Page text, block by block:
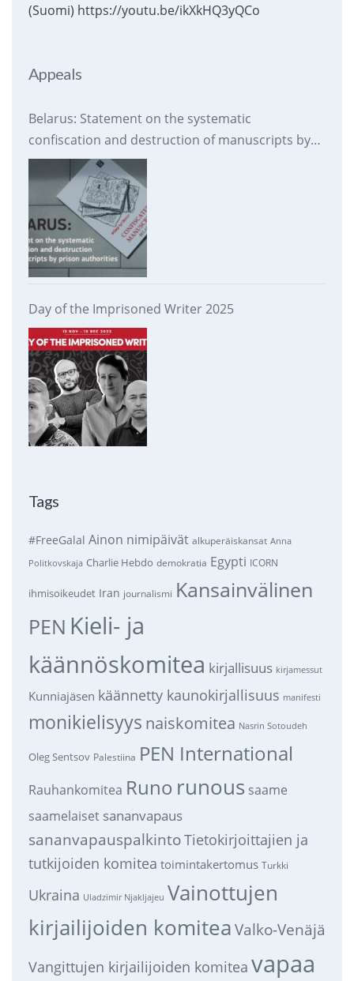
(Suomi) https://youtu.be/ikXkHQ3yQCo
Appeals
Belarus: Statement on the systematic
confiscation and destruction of manuscripts by
prison authorities
Day of the Imprisoned Writer 2025
Tags
#FreeGalal Ainon nimipäivät alkuperäiskansat Anna
Politkovskaja Charlie Hebdo demokratia Egypti ICORN
ihmisoikeudet Iran journalismi Kansainvälinen
PEN Kieli- ja
käännöskomitea kirjallisuus kirjamessut
Kunniajäsen käännetty kaunokirjallisuus manifesti
monikielisyys naiskomitea Nasrin Sotoudeh
Oleg Sentsov Palestiina PEN International
Rauhankomitea Runo runous saame
saamelaiset sananvapaus
sananvapauspalkintoTietokirjoittajien ja
tutkijoiden komitea toimintakertomus Turkki
Ukraina Uladzimir Njakljajeu Vainottujen
kirjailijoiden komitea Valko-Venäjä
Vangittujen kirjailijoiden komitea vapaa